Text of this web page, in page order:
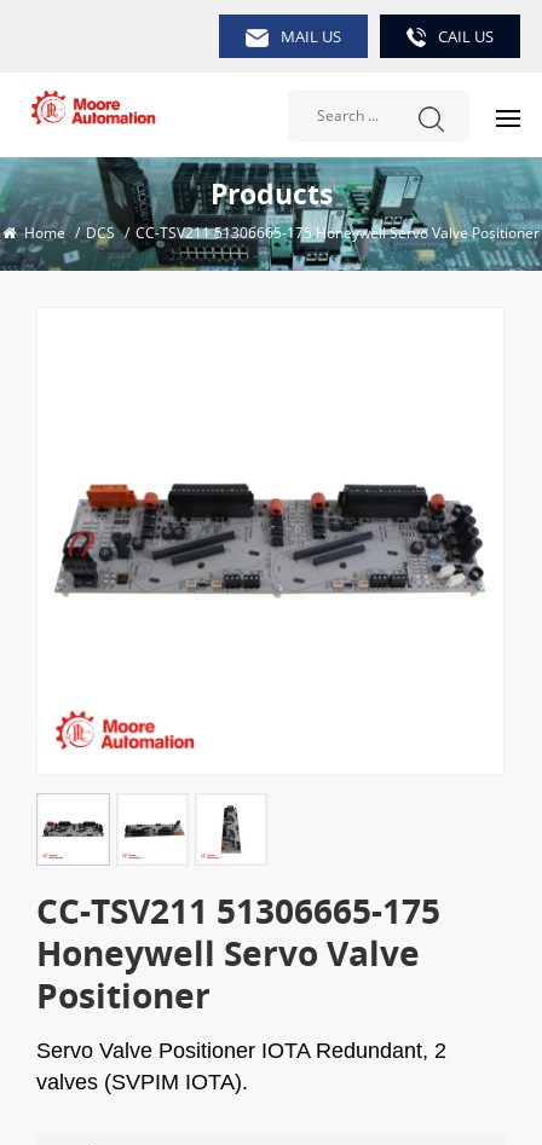
MAIL US CAIL US
Products
Home / DCS / CC-TSV211 51306665-175 Honeywell Servo Valve Positioner
CC-TSV211 51306665-175
Honeywell Servo Valve
Positioner
Servo Valve Positioner IOTA Redundant, 2
valves (SVPIM IOTA).